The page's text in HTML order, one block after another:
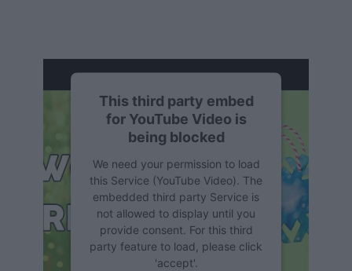
This third party embed
for YouTube Video is
being blocked
We need your permission to load
this Service (YouTube Video). The
embedded third party Service is
not allowed to display until you
provide consent. For this third
party feature to load, please click
'accept'.